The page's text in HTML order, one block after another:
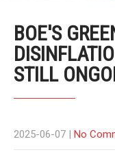
BOE'S
STILL
2025-06-07 | No